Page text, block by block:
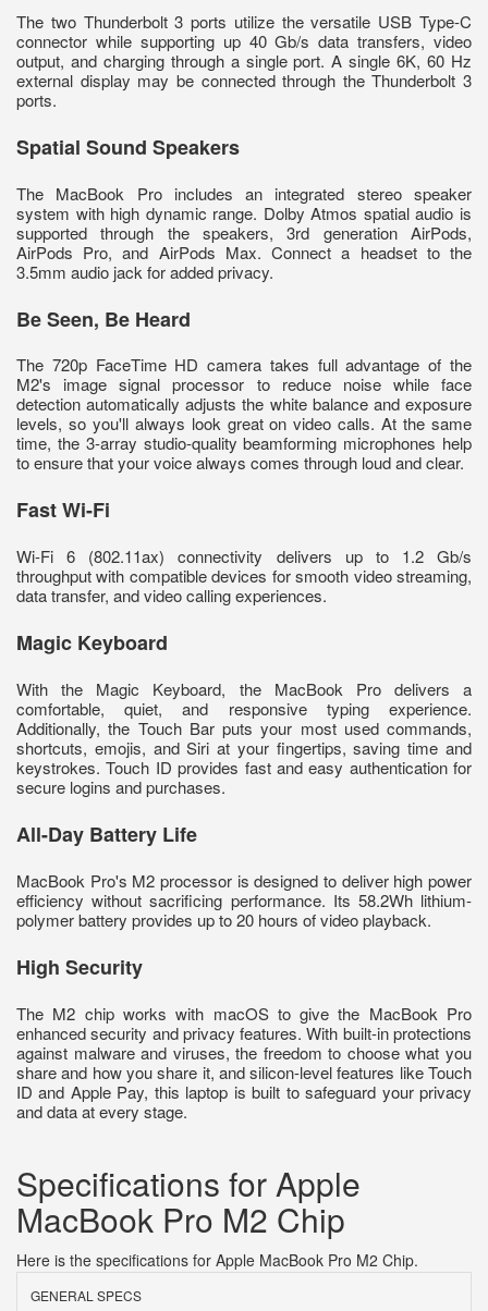
The two Thunderbolt 3 ports utilize the versatile USB Type-C
connector while supporting up 40 Gb/s data transfers, video
output, and charging through a single port. A single 6K, 60 Hz
external display may be connected through the Thunderbolt 3
ports.
Spatial Sound Speakers
The MacBook Pro includes an integrated stereo speaker
system with high dynamic range. Dolby Atmos spatial audio is
supported through the speakers, 3rd generation AirPods,
AirPods Pro, and AirPods Max. Connect a headset to the
3.5mm audio jack for added privacy.
Be Seen, Be Heard
The 720p FaceTime HD camera takes full advantage of the
M2's image signal processor to reduce noise while face
detection automatically adjusts the white balance and exposure
levels, so you'll always look great on video calls. At the same
time, the 3-array studio-quality beamforming microphones help
to ensure that your voice always comes through loud and clear.
Fast Wi-Fi
Wi-Fi 6 (802.11ax) connectivity delivers up to 1.2 Gb/s
throughput with compatible devices for smooth video streaming,
data transfer, and video calling experiences.
Magic Keyboard
With the Magic Keyboard, the MacBook Pro delivers a
comfortable, quiet, and responsive typing experience.
Additionally, the Touch Bar puts your most used commands,
shortcuts, emojis, and Siri at your fingertips, saving time and
keystrokes. Touch ID provides fast and easy authentication for
secure logins and purchases.
All-Day Battery Life
MacBook Pro's M2 processor is designed to deliver high power
efficiency without sacrificing performance. Its 58.2Wh lithium-
polymer battery provides up to 20 hours of video playback.
High Security
The M2 chip works with macOS to give the MacBook Pro
enhanced security and privacy features. With built-in protections
against malware and viruses, the freedom to choose what you
share and how you share it, and silicon-level features like Touch
ID and Apple Pay, this laptop is built to safeguard your privacy
and data at every stage.
Specifications for Apple
MacBook Pro M2 Chip
Here is the specifications for Apple MacBook Pro M2 Chip.
GENERAL SPECS